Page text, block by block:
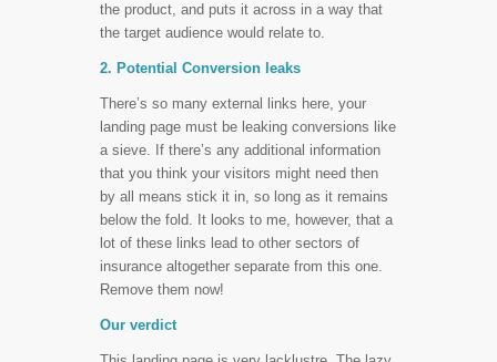
the product, and puts it across in a way that
the target audience would relate to.
2. Potential Conversion leaks
There’s so many external links here, your
landing page must be leaking conversions like
a sieve. If there’s any additional information
that you think your visitors might need then
by all means stick it in, so long as it remains
below the fold. It looks to me, however, that a
lot of these links lead to other sectors of
insurance altogether separate from this one.
Remove them now!
Our verdict